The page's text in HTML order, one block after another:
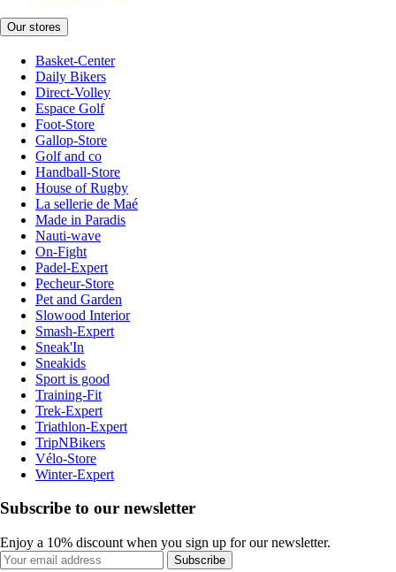
Our stores
Basket-Center
Daily Bikers
Direct-Volley
Espace Golf
Foot-Store
Gallop-Store
Golf and co
Handball-Store
House of Rugby
La sellerie de Maé
Made in Paradis
Nauti-wave
On-Fight
Padel-Expert
Pecheur-Store
Pet and Garden
Slowood Interior
Smash-Expert
Sneak'In
Sneakids
Sport is good
Training-Fit
Trek-Expert
Triathlon-Expert
TripNBikers
Vélo-Store
Winter-Expert
Subscribe to our newsletter
Enjoy a 10% discount when you sign up for our newsletter.
Subscribe